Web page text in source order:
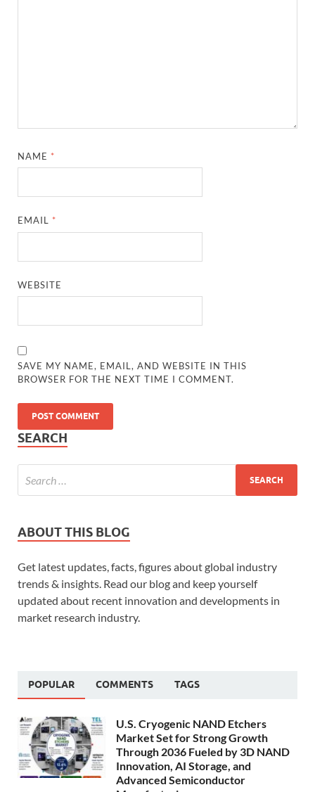
NAME *
EMAIL *
WEBSITE
SAVE MY NAME, EMAIL, AND WEBSITE IN THIS
BROWSER FOR THE NEXT TIME I COMMENT.
SEARCH
ABOUT THIS BLOG
Get latest updates, facts, figures about global industry
trends & insights. Read our blog and keep yourself
updated about recent innovation and developments in
market research industry.
POPULAR COMMENTS TAGS
U.S. Cryogenic NAND Etchers
Market Set for Strong Growth
Through 2036 Fueled by 3D NAND
Innovation, AI Storage, and
Advanced Semiconductor